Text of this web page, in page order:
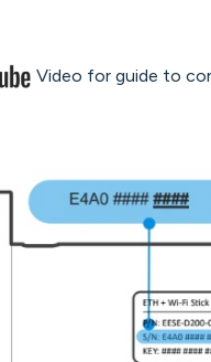
Video for guide to